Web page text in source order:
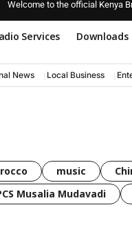
Welcome to the official Kenya
Services Downloads
News Local Business
music
Musalia Mudavadi